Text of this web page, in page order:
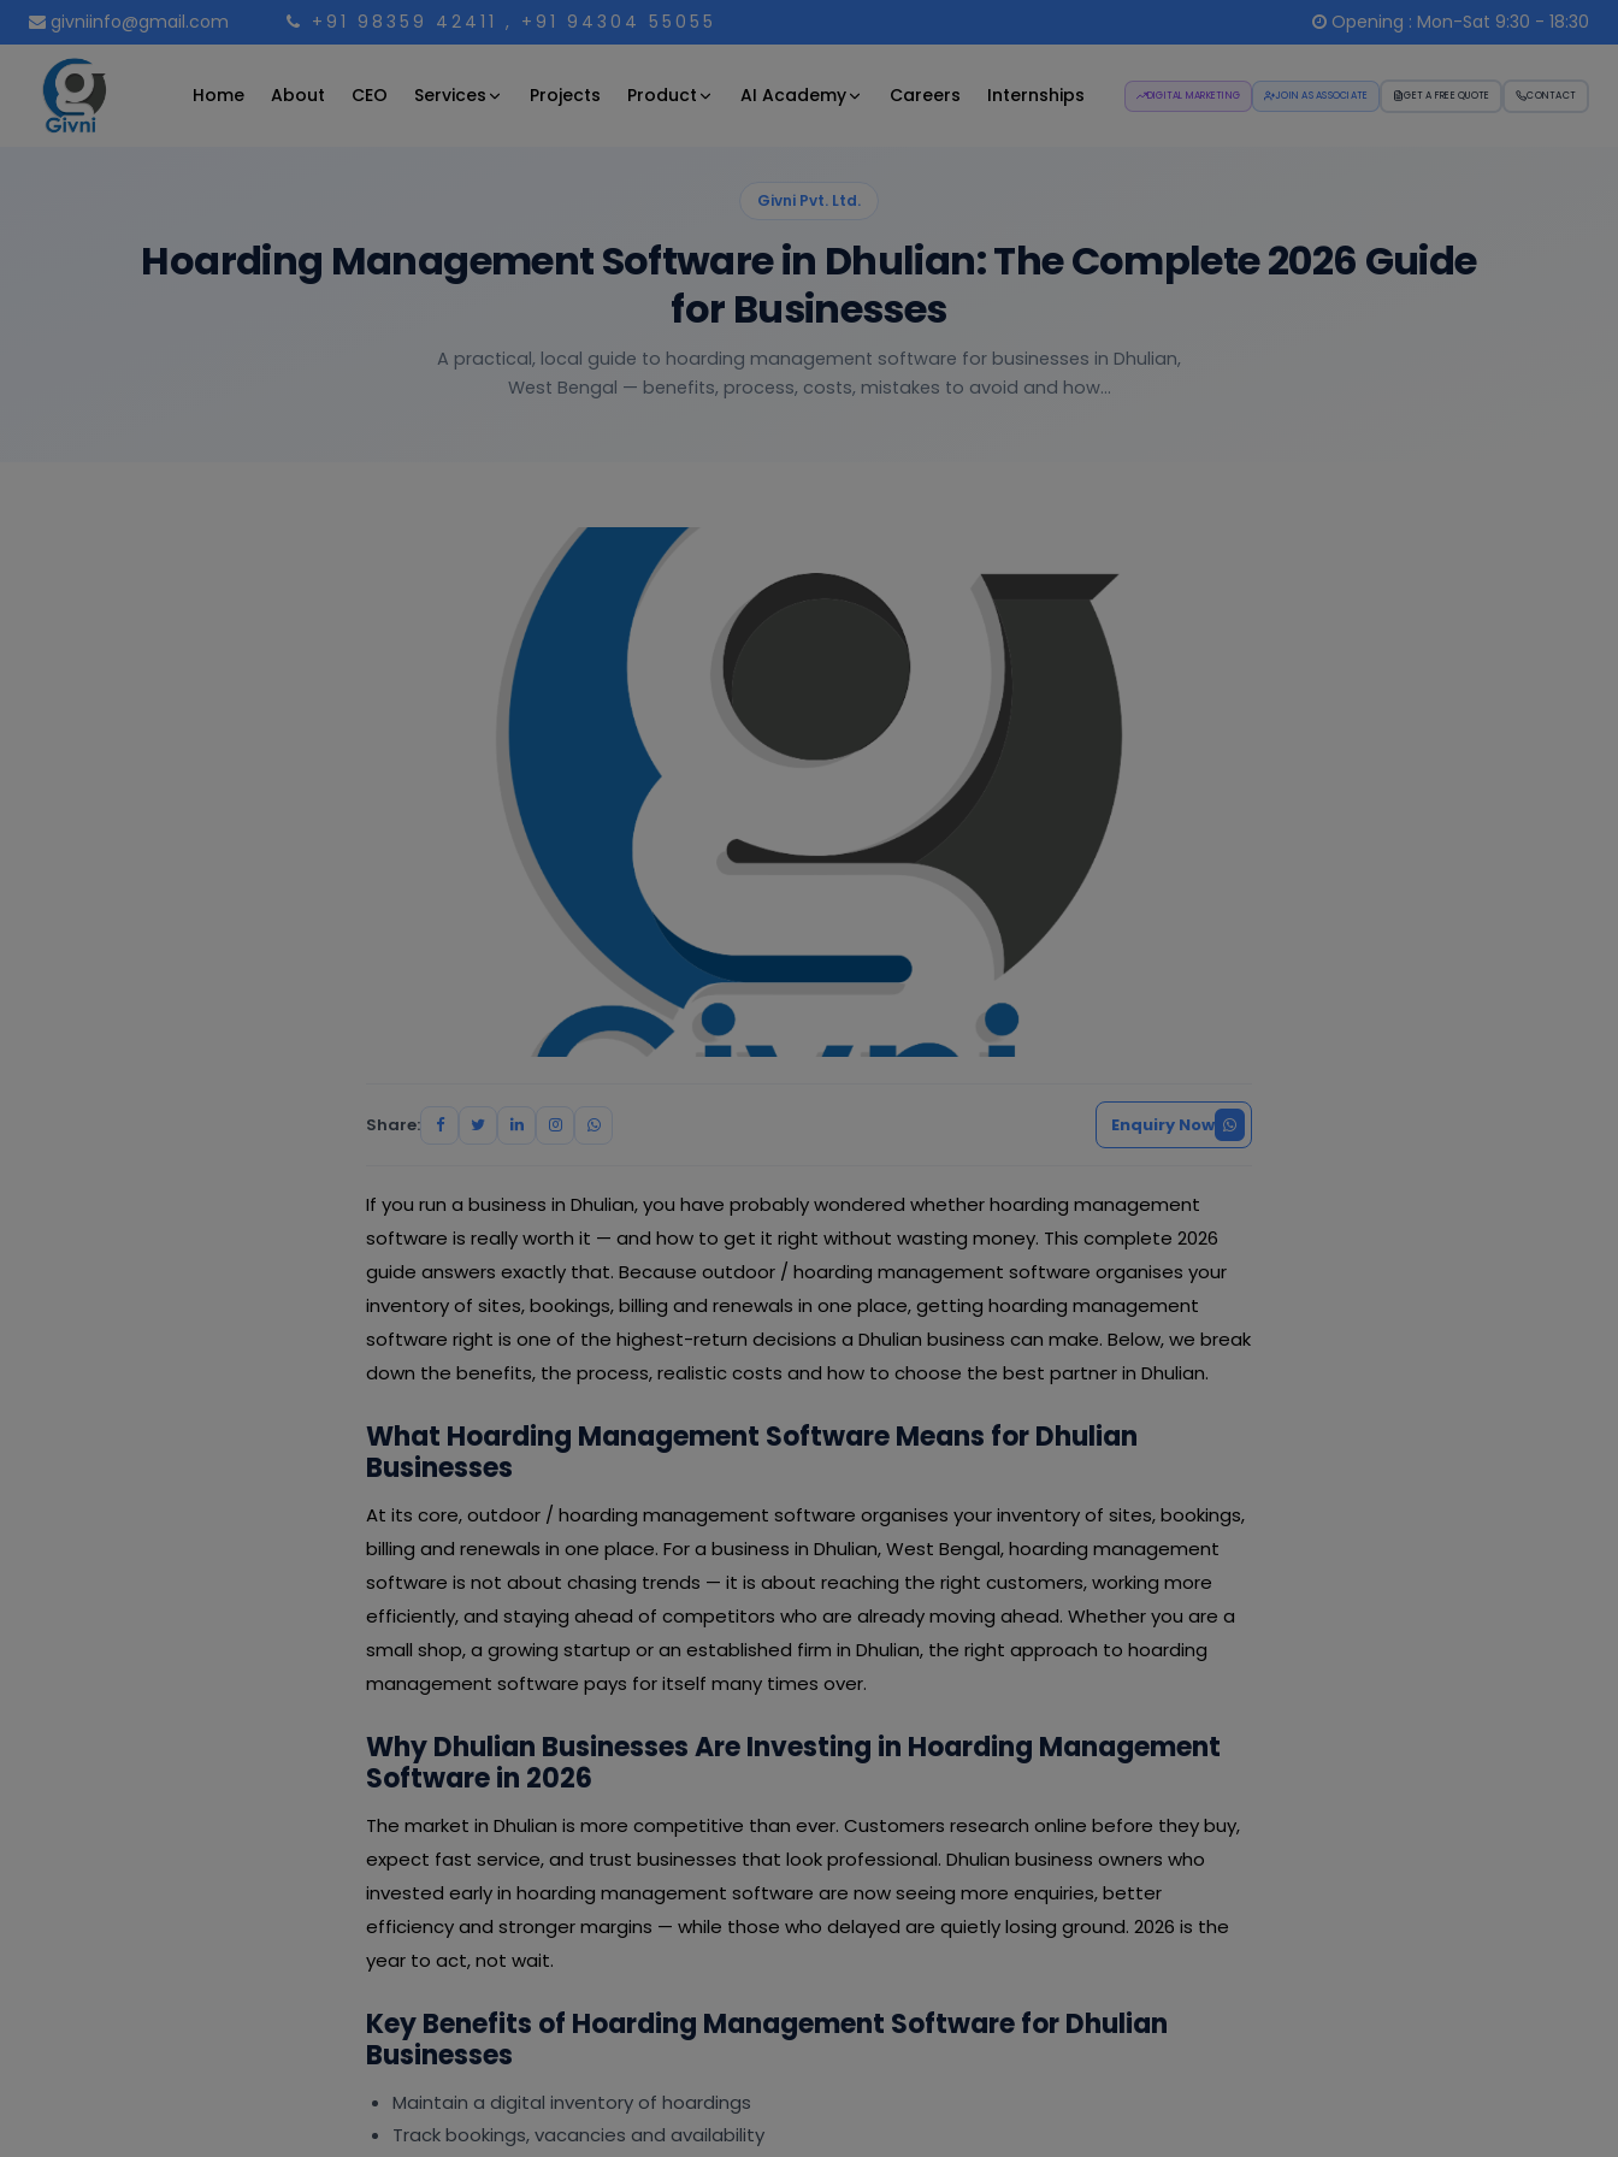
givniinfo@gmail.com +91 98359 42411 , +91 94304 55055 Opening : Mon-Sat 9:30 - 18:30
Home About CEO Services Projects Product AI Academy Careers Internships DIGITAL MARKETING JOIN AS ASSOCIATE GET A FREE QUOTE CONTACT
Givni Pvt. Ltd.
Hoarding Management Software in Dhulian: The Complete 2026 Guide
for Businesses
A practical, local guide to hoarding management software for businesses in Dhulian,
West Bengal — benefits, process, costs, mistakes to avoid and how...
Share: Enquiry Now
If you run a business in Dhulian, you have probably wondered whether hoarding management
software is really worth it — and how to get it right without wasting money. This complete 2026
guide answers exactly that. Because outdoor / hoarding management software organises your
inventory of sites, bookings, billing and renewals in one place, getting hoarding management
software right is one of the highest-return decisions a Dhulian business can make. Below, we break
down the benefits, the process, realistic costs and how to choose the best partner in Dhulian.
What Hoarding Management Software Means for Dhulian
Businesses
At its core, outdoor / hoarding management software organises your inventory of sites, bookings,
billing and renewals in one place. For a business in Dhulian, West Bengal, hoarding management
software is not about chasing trends — it is about reaching the right customers, working more
efficiently, and staying ahead of competitors who are already moving ahead. Whether you are a
small shop, a growing startup or an established firm in Dhulian, the right approach to hoarding
management software pays for itself many times over.
Why Dhulian Businesses Are Investing in Hoarding Management
Software in 2026
The market in Dhulian is more competitive than ever. Customers research online before they buy,
expect fast service, and trust businesses that look professional. Dhulian business owners who
invested early in hoarding management software are now seeing more enquiries, better
efficiency and stronger margins — while those who delayed are quietly losing ground. 2026 is the
year to act, not wait.
Key Benefits of Hoarding Management Software for Dhulian
Businesses
Maintain a digital inventory of hoardings
Track bookings, vacancies and availability